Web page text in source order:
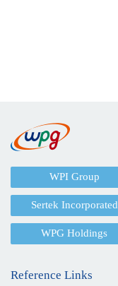
WPI Group
Sertek Incorporated
WPG Holdings
Reference Links